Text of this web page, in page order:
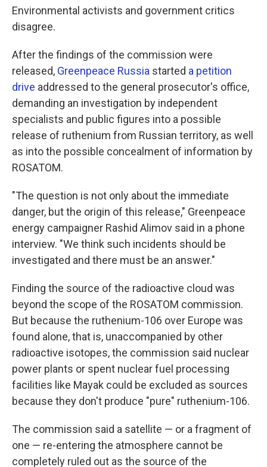
Environmental activists and government critics
disagree.
After the findings of the commission were
released, Greenpeace Russia started a petition
drive addressed to the general prosecutor's office,
demanding an investigation by independent
specialists and public figures into a possible
release of ruthenium from Russian territory, as well
as into the possible concealment of information by
ROSATOM.
"The question is not only about the immediate
danger, but the origin of this release," Greenpeace
energy campaigner Rashid Alimov said in a phone
interview. "We think such incidents should be
investigated and there must be an answer."
Finding the source of the radioactive cloud was
beyond the scope of the ROSATOM commission.
But because the ruthenium-106 over Europe was
found alone, that is, unaccompanied by other
radioactive isotopes, the commission said nuclear
power plants or spent nuclear fuel processing
facilities like Mayak could be excluded as sources
because they don't produce "pure" ruthenium-106.
The commission said a satellite — or a fragment of
one — re-entering the atmosphere cannot be
completely ruled out as the source of the